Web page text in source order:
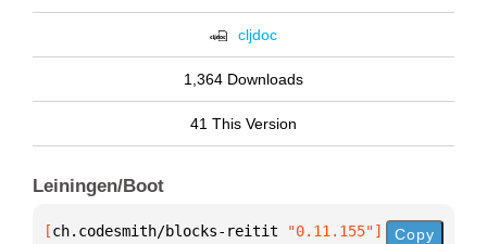
cljdoc
1,364 Downloads
41 This Version
Leiningen/Boot
[ch.codesmith/blocks-reitit "0.11.155"] Copy